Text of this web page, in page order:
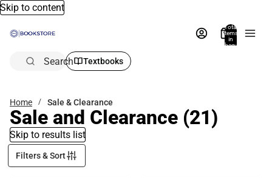
Skip to content
Total
items
in
bag:
Search Textbooks
Home Sale & Clearance
Sale and Clearance (21)
Skip to results list
Filters & Sort